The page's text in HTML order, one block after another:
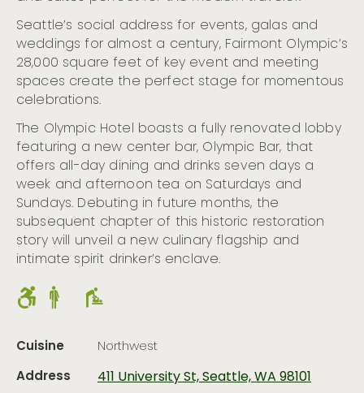
Seattle’s social address for events, galas and
weddings for almost a century, Fairmont Olympic’s
28,000 square feet of key event and meeting
spaces create the perfect stage for momentous
celebrations.
The Olympic Hotel boasts a fully renovated lobby
featuring a new center bar, Olympic Bar, that
offers all-day dining and drinks seven days a
week and afternoon tea on Saturdays and
Sundays. Debuting in future months, the
subsequent chapter of this historic restoration
story will unveil a new culinary flagship and
intimate spirit drinker’s enclave.
Cuisine Northwest
Address
411 University St, Seattle, WA 98101